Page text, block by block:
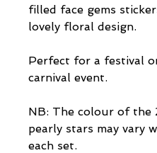
filled face gems
lovely floral design.
Perfect for a festival
carnival event.
NB: The colour of the
pearly stars may vary
each set.